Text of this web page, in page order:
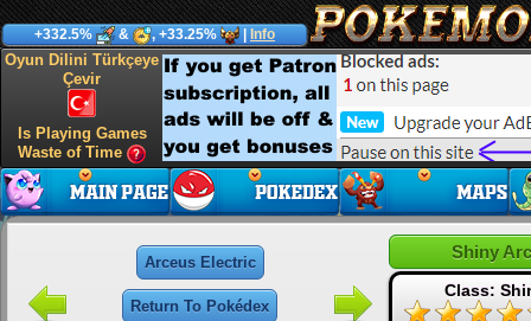
+332.5% & , +33.25% Info
Oyun Dilini Türkçeye
Çevir
Is Playing Games
Waste of Time
Arceus Electric
Return To Pokédex
Shiny
Class: